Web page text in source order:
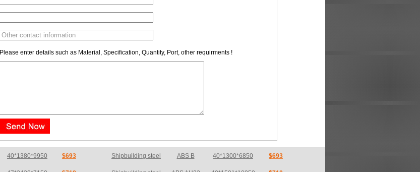
Please enter details such as Material, Specification, Quantity, Port, other requirments !
47*2420*7150 $718 Shipbuilding steel ABS AH32 40*1501*10050 $710